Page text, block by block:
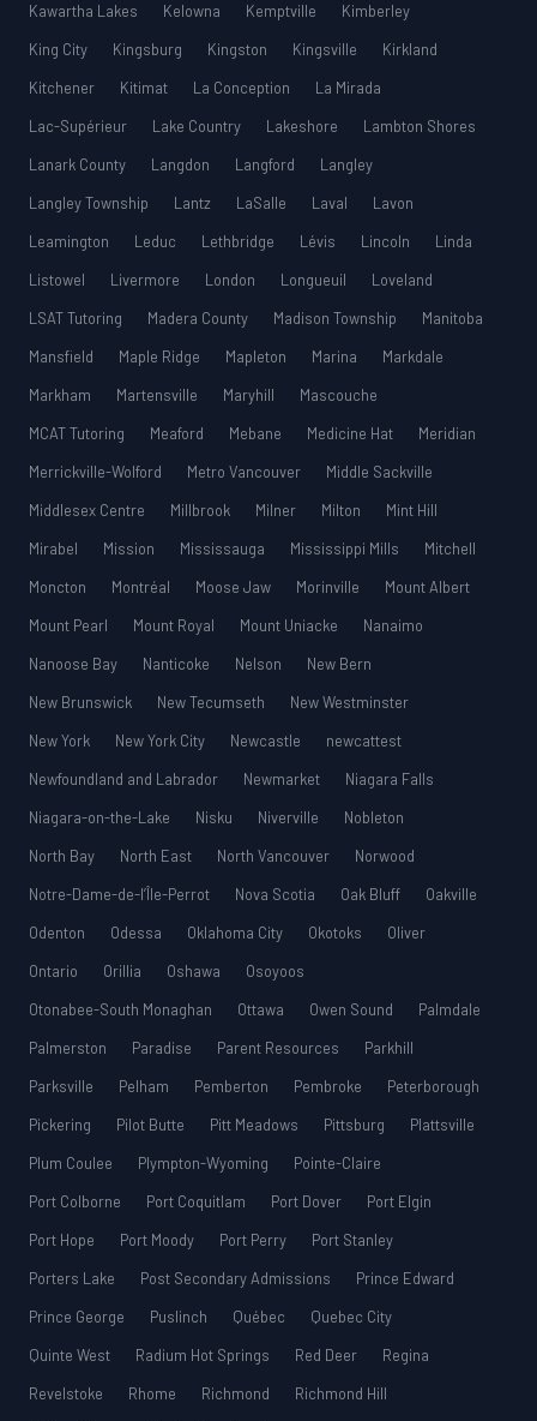
Kawartha Lakes
Kelowna Kemptville
Kimberley
King City
Kingsburg Kingston Kingsville
Kirkland
Kitchener
Kitimat La Conception
La Mirada
Lac-Supérieur
Lake Country Lakeshore
Lambton Shores
Lanark County
Langdon Langford
Langley
Langley Township
Lantz LaSalle Laval
Lavon
Leamington
Leduc Lethbridge Lévis Lincoln
Linda
Listowel
Livermore London Longueuil
Loveland
LSAT Tutoring
Madera County Madison Township
Manitoba
Mansfield
Maple Ridge Mapleton Marina
Markdale
Markham
Martensville Maryhill
Mascouche
MCAT Tutoring
Meaford Mebane Medicine Hat
Meridian
Merrickville-Wolford
Metro Vancouver
Middle Sackville
Middlesex Centre
Millbrook Milner Milton
Mint Hill
Mirabel
Mission Mississauga Mississippi Mills
Mitchell
Moncton
Montréal Moose Jaw Morinville
Mount Albert
Mount Pearl
Mount Royal Mount Uniacke
Nanaimo
Nanoose Bay
Nanticoke Nelson
New Bern
New Brunswick
New Tecumseth
New Westminster
New York
New York City Newcastle
newcattest
Newfoundland and Labrador
Newmarket
Niagara Falls
Niagara-on-the-Lake
Nisku Niverville
Nobleton
North Bay
North East North Vancouver
Norwood
Notre-Dame-de-l’Île-Perrot
Nova Scotia Oak Bluff
Oakville
Odenton
Odessa Oklahoma City Okotoks
Oliver
Ontario
Orillia Oshawa
Osoyoos
Otonabee-South Monaghan
Ottawa Owen Sound
Palmdale
Palmerston
Paradise Parent Resources
Parkhill
Parksville
Pelham Pemberton Pembroke
Peterborough
Pickering
Pilot Butte Pitt Meadows Pittsburg
Plattsville
Plum Coulee
Plympton-Wyoming
Pointe-Claire
Port Colborne
Port Coquitlam Port Dover
Port Elgin
Port Hope
Port Moody Port Perry
Port Stanley
Porters Lake
Post Secondary Admissions
Prince Edward
Prince George
Puslinch Québec
Quebec City
Quinte West
Radium Hot Springs Red Deer
Regina
Revelstoke
Rhome Richmond
Richmond Hill